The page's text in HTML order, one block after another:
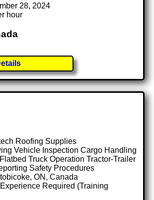
28, 2024
hour
Roofing Supplies
Vehicle Inspection Cargo Handling
Truck Operation Tractor-Trailer
Safety Procedures
ON, Canada
Required (Training